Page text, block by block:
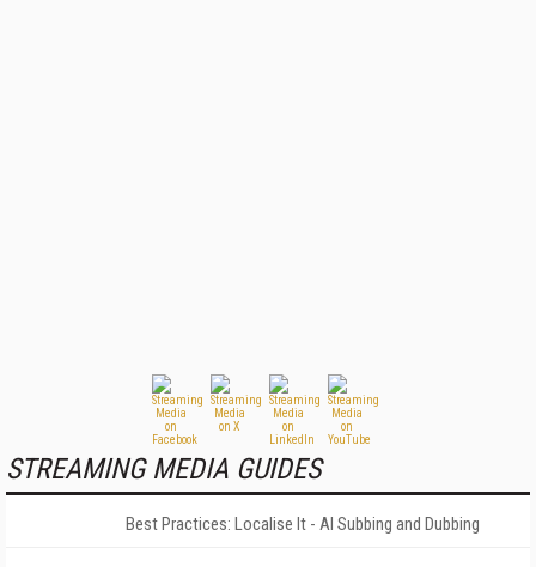
STREAMING MEDIA GUIDES
Best Practices: Localise It - AI Subbing and Dubbing